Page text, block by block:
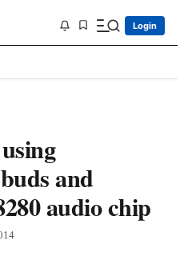
Login
and
audio chip